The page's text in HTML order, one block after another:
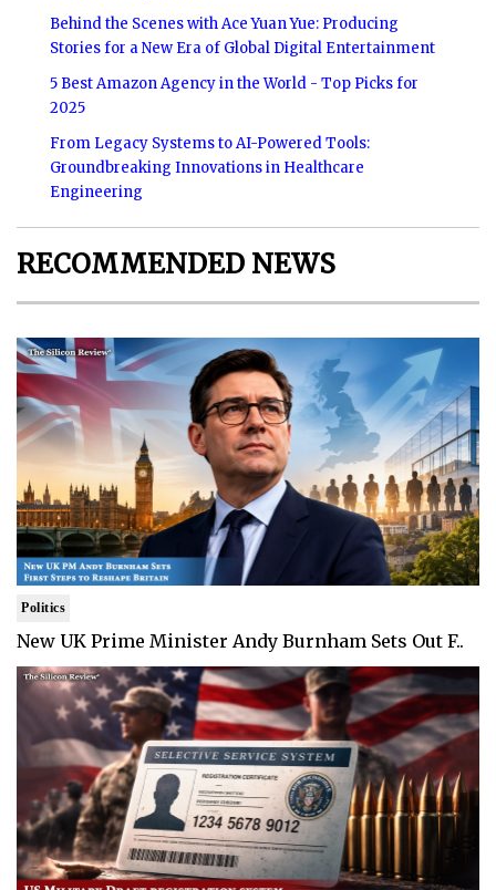
Behind the Scenes with Ace Yuan Yue: Producing
Stories for a New Era of Global Digital Entertainment
5 Best Amazon Agency in the World - Top Picks for
2025
From Legacy Systems to AI-Powered Tools:
Groundbreaking Innovations in Healthcare
Engineering
RECOMMENDED NEWS
Politics
New UK Prime Minister Andy Burnham Sets Out F..